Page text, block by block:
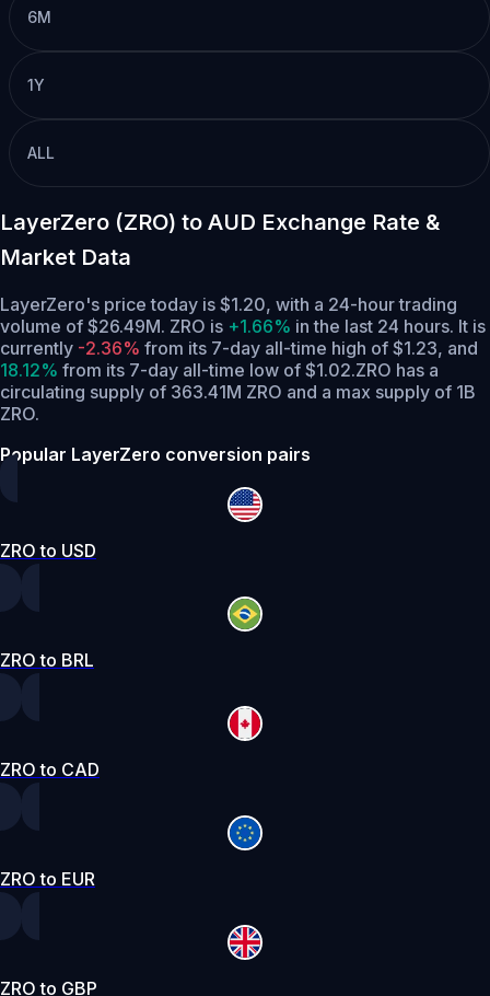
6M
1Y
ALL
LayerZero (ZRO) to AUD Exchange Rate &
Market Data
LayerZero's price today is $1.20, with a 24-hour trading
volume of $26.49M. ZRO is +1.66% in the last 24 hours. It is
currently -2.36% from its 7-day all-time high of $1.23, and
18.12% from its 7-day all-time low of $1.02.ZRO has a
circulating supply of 363.41M ZRO and a max supply of 1B
ZRO.
Popular LayerZero conversion pairs
ZRO to USD
ZRO to BRL
ZRO to CAD
ZRO to EUR
ZRO to GBP